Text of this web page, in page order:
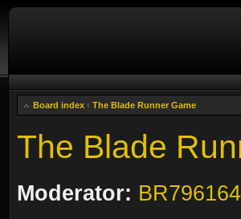
Board index ‹ The Blade Runner Game
The Blade
Moderator: BR796164